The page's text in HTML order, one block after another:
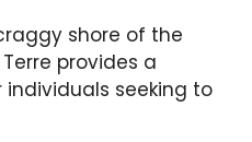
shore of the
provides a
seeking to